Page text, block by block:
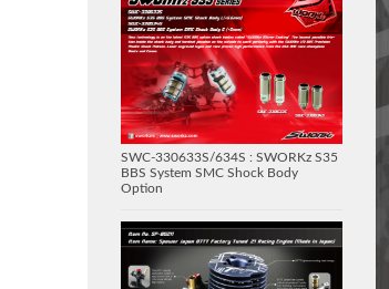
SWC-330633S/634S : SWORKz S35
BBS System SMC Shock Body
Option